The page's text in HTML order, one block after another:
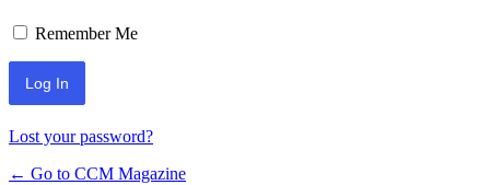
Remember Me
Lost your password?
← Go to CCM Magazine